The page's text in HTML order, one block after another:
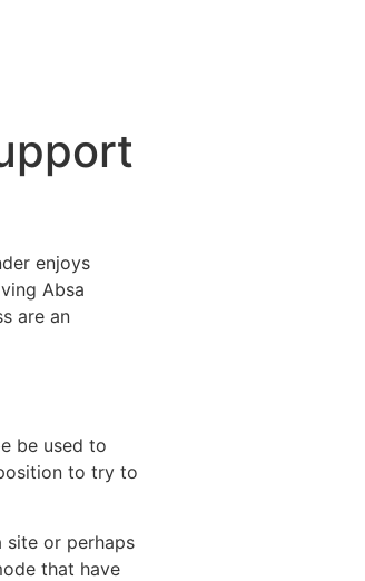
enjoys
Absa
are an
be used to
to try to
site or perhaps
that have